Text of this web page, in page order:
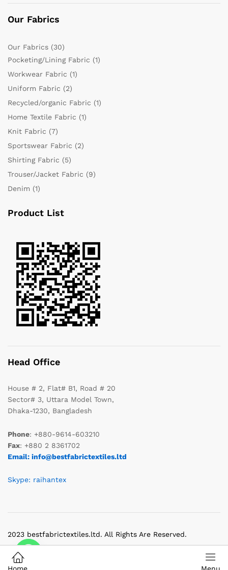
Our Fabrics
Our Fabrics (30)
Pocketing/Lining Fabric (1)
Workwear Fabric (1)
Uniform Fabric (2)
Recycled/organic Fabric (1)
Home Textile Fabric (1)
Knit Fabric (7)
Sportswear Fabric (2)
Shirting Fabric (5)
Trouser/Jacket Fabric (9)
Denim (1)
Product List
Head Office
House # 2, Flat# B1, Road # 20
Sector# 3, Uttara Model Town,
Dhaka-1230, Bangladesh
Phone: +880-9614-603210
Fax: +880 2 8361702
Email: info@bestfabrictextiles.ltd
Skype: raihantex
2023 bestfabrictextiles.ltd. All Rights Are Reserved.